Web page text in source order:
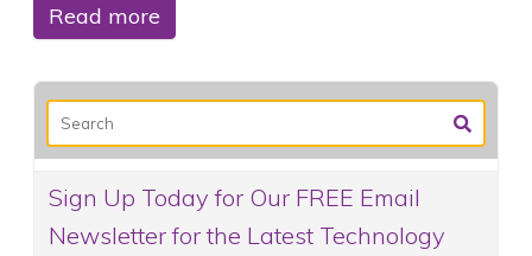
Read more
Sign Up Today for Our FREE Email
Newsletter for the Latest Technology